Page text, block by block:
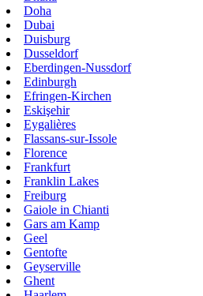
Doha
Dubai
Duisburg
Dusseldorf
Eberdingen-Nussdorf
Edinburgh
Efringen-Kirchen
Eskişehir
Eygalières
Flassans-sur-Issole
Florence
Frankfurt
Franklin Lakes
Freiburg
Gaiole in Chianti
Gars am Kamp
Geel
Gentofte
Geyserville
Ghent